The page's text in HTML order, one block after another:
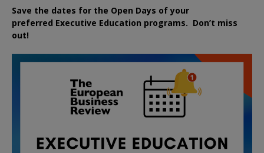
Save the dates for the Open Days of your
preferred Executive Education programs. Don’t miss
out!